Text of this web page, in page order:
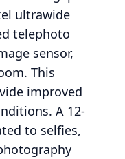
ultrawide
telephoto
sensor,
This
improved
A 12-
to selfies,